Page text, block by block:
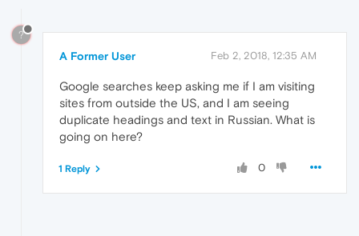
?
A Former User Feb 2, 2018, 12:35 AM
Google searches keep asking me if I am visiting
sites from outside the US, and I am seeing
duplicate headings and text in Russian. What is
going on here?
0
1 Reply